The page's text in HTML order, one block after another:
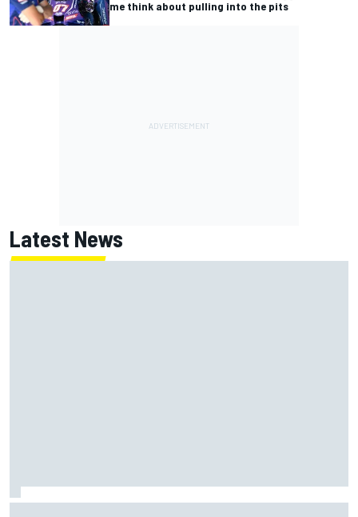
me think about pulling into the pits
Latest News